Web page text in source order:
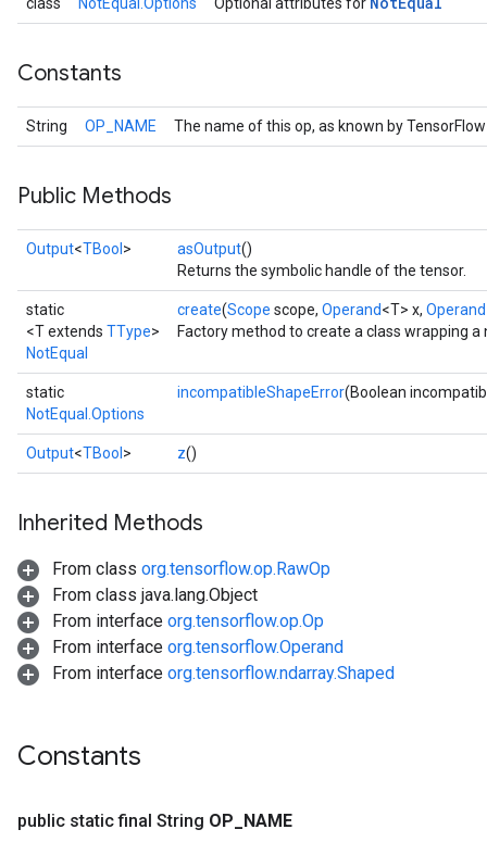
Constants
String OP_NAME The name of this op, as known by
Public Methods
Output<TBool > asOutput()
Returns the symbolic handle of the tensor.
static
<T extends TType>
NotEqual
create(Scope scope, Operand<T> x, Operand
Factory method to create a class wrapping a
static
NotEqual.Options
incompatibleShapeError(Boolean
Output<TBool > z()
Inherited Methods
From class org.tensorflow.op.RawOp
From class java.lang.Object
From interface org.tensorflow.op.Op
From interface org.tensorflow.Operand
From interface org.tensorflow.ndarray.Shaped
Constants
public static final String OP NAME